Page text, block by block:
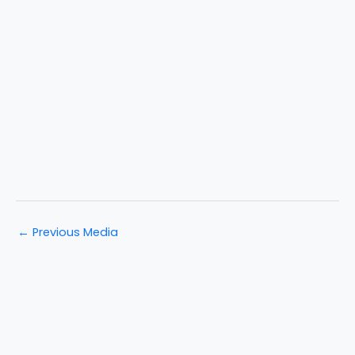
← Previous Media